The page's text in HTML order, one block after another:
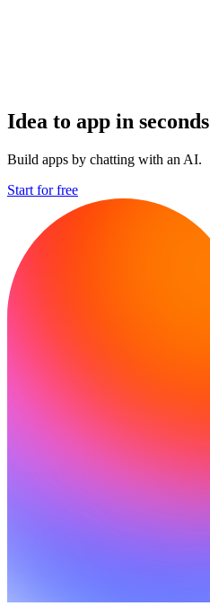
Idea to app in seconds
Build apps by chatting with an AI.
Start for free